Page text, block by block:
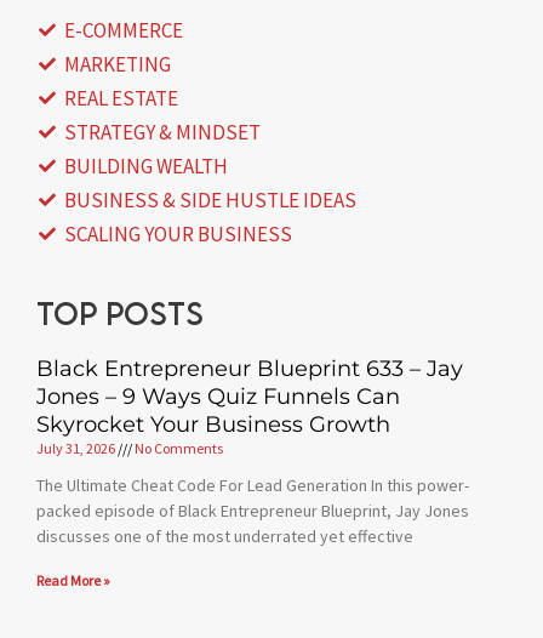
E-COMMERCE
MARKETING
REAL ESTATE
STRATEGY & MINDSET
BUILDING WEALTH
BUSINESS & SIDE HUSTLE IDEAS
SCALING YOUR BUSINESS
Top posts
Black Entrepreneur Blueprint 633 – Jay
Jones – 9 Ways Quiz Funnels Can
Skyrocket Your Business Growth
July 31, 2026 No Comments
The Ultimate Cheat Code For Lead Generation In this power-
packed episode of Black Entrepreneur Blueprint, Jay Jones
discusses one of the most underrated yet effective
Read More »